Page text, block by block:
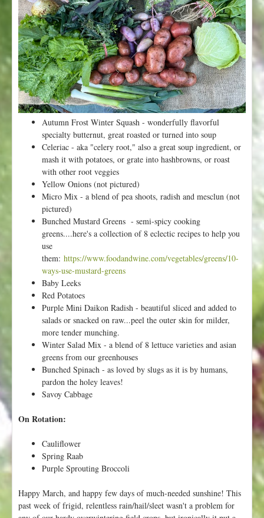
k
6
f
r
o
m
V
a
l
l
e
y
F
l
o
r
a
-
H
p
p
y
S
p
r
i
n
g
!
Autumn Frost Winter Squash - wonderfully flavorful
specialty butternut, great roasted or turned into soup
Celeriac - aka "celery root," also a great soup ingredient, or
mash it with potatoes, or grate into hashbrowns, or roast
with other root veggies
Yellow Onions (not pictured)
Micro Mix - a blend of pea shoots, radish and mesclun (not
pictured)
Bunched Mustard Greens - semi-spicy cooking
greens....here's a collection of 8 eclectic recipes to help you
use
them: https://www.foodandwine.com/vegetables/greens/10-
ways-use-mustard-greens
Baby Leeks
Red Potatoes
Purple Mini Daikon Radish - beautiful sliced and added to
salads or snacked on raw...peel the outer skin for milder,
more tender munching.
Winter Salad Mix - a blend of 8 lettuce varieties and asian
greens from our greenhouses
Bunched Spinach - as loved by slugs as it is by humans,
pardon the holey leaves!
Savoy Cabbage
On Rotation:
Cauliflower
Spring Raab
Purple Sprouting Broccoli
Happy March, and happy few days of much-needed sunshine! This
past week of frigid, relentless rain/hail/sleet wasn't a problem for